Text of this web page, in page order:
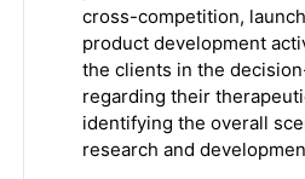
cross-competition,
product development
the clients in the
regarding their
identifying the overall
research and